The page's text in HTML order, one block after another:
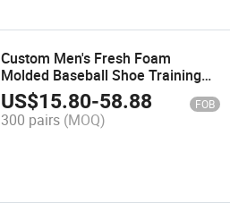
Custom Men's Fresh Foam
Molded Baseball Shoe Training
Wholesale Shoes
US$15.80-58.88 FOB
300 pairs (MOQ)